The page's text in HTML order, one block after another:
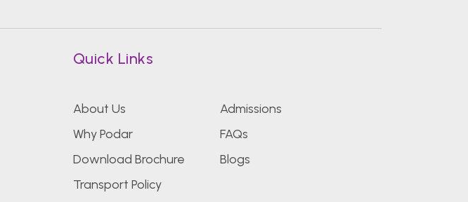
Quick Links
About Us
Why Podar
Download Brochure
Transport Policy
Admissions
FAQs
Blogs